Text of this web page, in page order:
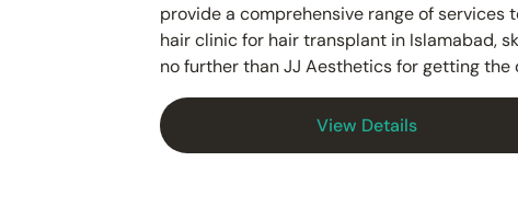
provide a comprehensive range of
hair clinic for hair transplant in Islamabad,
no further than JJ Aesthetics for getting
View Details